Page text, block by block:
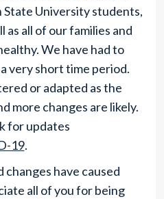
State University students,
as all of our families and
We have had to
very short time period.
or adapted as the
more changes are likely.
for updates
19.
have caused
all of you for being